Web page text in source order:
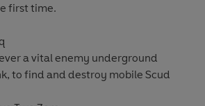
first time.
a vital enemy underground
to find and destroy mobile Scud